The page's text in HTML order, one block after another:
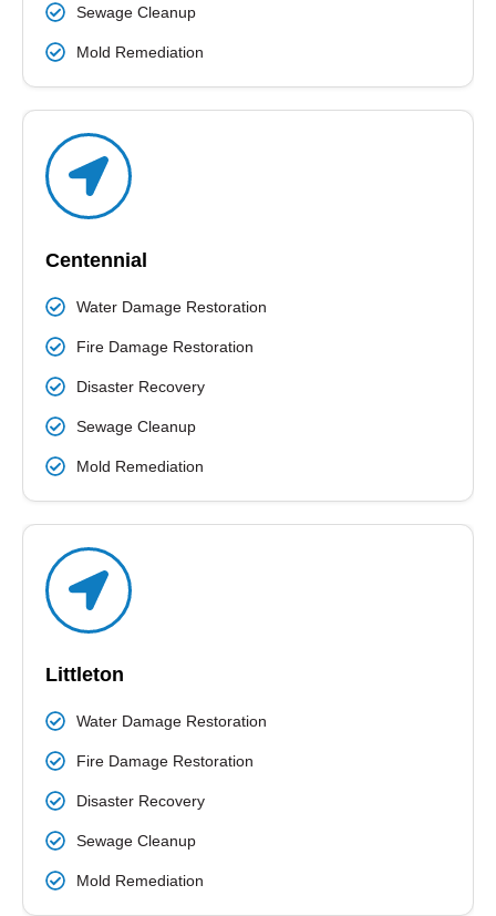
Sewage Cleanup
Mold Remediation
Centennial
Water Damage Restoration
Fire Damage Restoration
Disaster Recovery
Sewage Cleanup
Mold Remediation
Littleton
Water Damage Restoration
Fire Damage Restoration
Disaster Recovery
Sewage Cleanup
Mold Remediation